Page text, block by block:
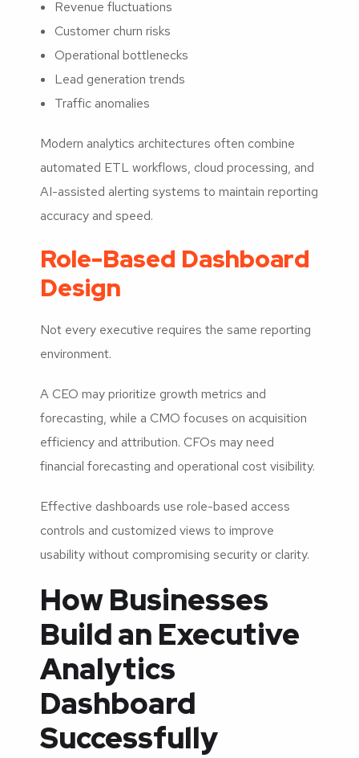
Revenue fluctuations
Customer churn risks
Operational bottlenecks
Lead generation trends
Traffic anomalies
Modern analytics architectures often combine
automated ETL workflows, cloud processing, and
AI-assisted alerting systems to maintain reporting
accuracy and speed.
Role-Based Dashboard
Design
Not every executive requires the same reporting
environment.
A CEO may prioritize growth metrics and
forecasting, while a CMO focuses on acquisition
efficiency and attribution. CFOs may need
financial forecasting and operational cost visibility.
Effective dashboards use role-based access
controls and customized views to improve
usability without compromising security or clarity.
How Businesses
Build an Executive
Analytics
Dashboard
Successfully